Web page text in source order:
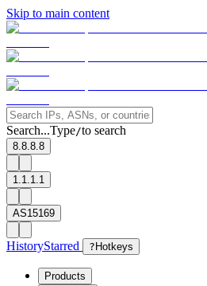
Skip to main content
Search...Type/to search
8.8.8.8
1.1.1.1
AS15169
HistoryStarred ? Hotkeys
Products